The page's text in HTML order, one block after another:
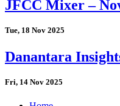
JFCC Mixer –
Tue, 18 Nov 2025
Danantara
Fri, 14 Nov 2025